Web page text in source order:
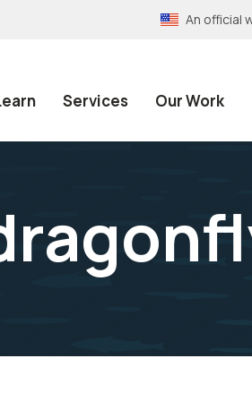
An official
Services Our Work